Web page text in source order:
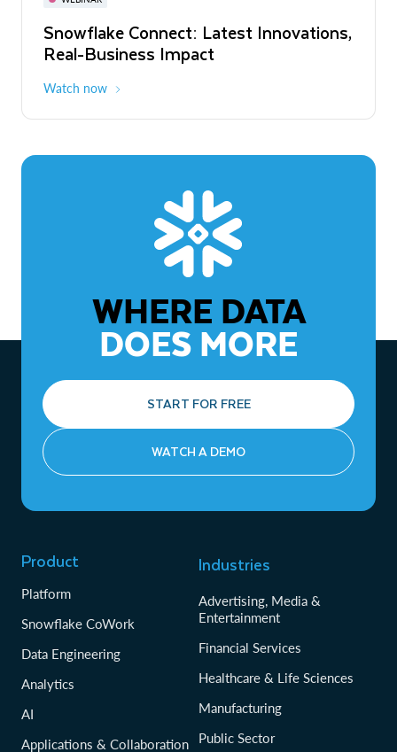
Snowflake Connect: Latest Innovations,
Real-Business Impact
Watch now
The Agentic Enterprise: From Strategy
to ROI
WHERE DATA
DOES MORE
START FOR FREE
WATCH A DEMO
Product
Platform
Snowflake CoWork
Data Engineering
Analytics
AI
Applications & Collaboration
Industries
Advertising, Media &
Entertainment
Financial Services
Healthcare & Life Sciences
Manufacturing
Public Sector